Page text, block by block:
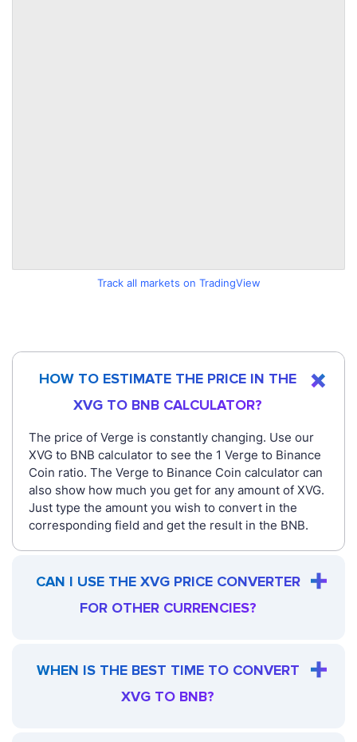
Track all markets on TradingView
HOW TO ESTIMATE THE PRICE IN THE
XVG TO BNB CALCULATOR?
The price of Verge is constantly changing. Use our
XVG to BNB calculator to see the 1 Verge to Binance
Coin ratio. The Verge to Binance Coin calculator can
also show how much you get for any amount of XVG.
Just type the amount you wish to convert in the
corresponding field and get the result in the BNB.
CAN I USE THE XVG PRICE CONVERTER
FOR OTHER CURRENCIES?
WHEN IS THE BEST TIME TO CONVERT
XVG TO BNB?